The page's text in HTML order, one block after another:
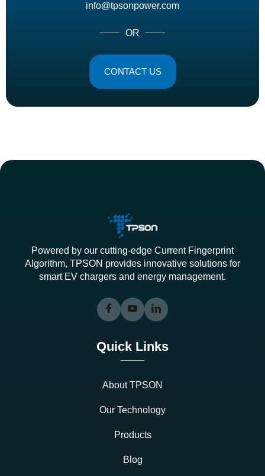
info@tpsonpower.com
OR
CONTACT US
Powered by our cutting-edge Current Fingerprint
Algorithm, TPSON provides innovative solutions for
smart EV chargers and energy management.
Quick Links
About TPSON
Our Technology
Products
Blog